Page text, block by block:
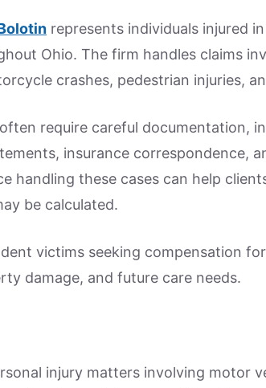
represents individuals injured
Ohio. The firm handles claims
crashes, pedestrian injuries,
require careful documentation,
insurance correspondence,
handling these cases can help
be calculated.
victims seeking compensation
damage, and future care needs.
injury matters involving motor